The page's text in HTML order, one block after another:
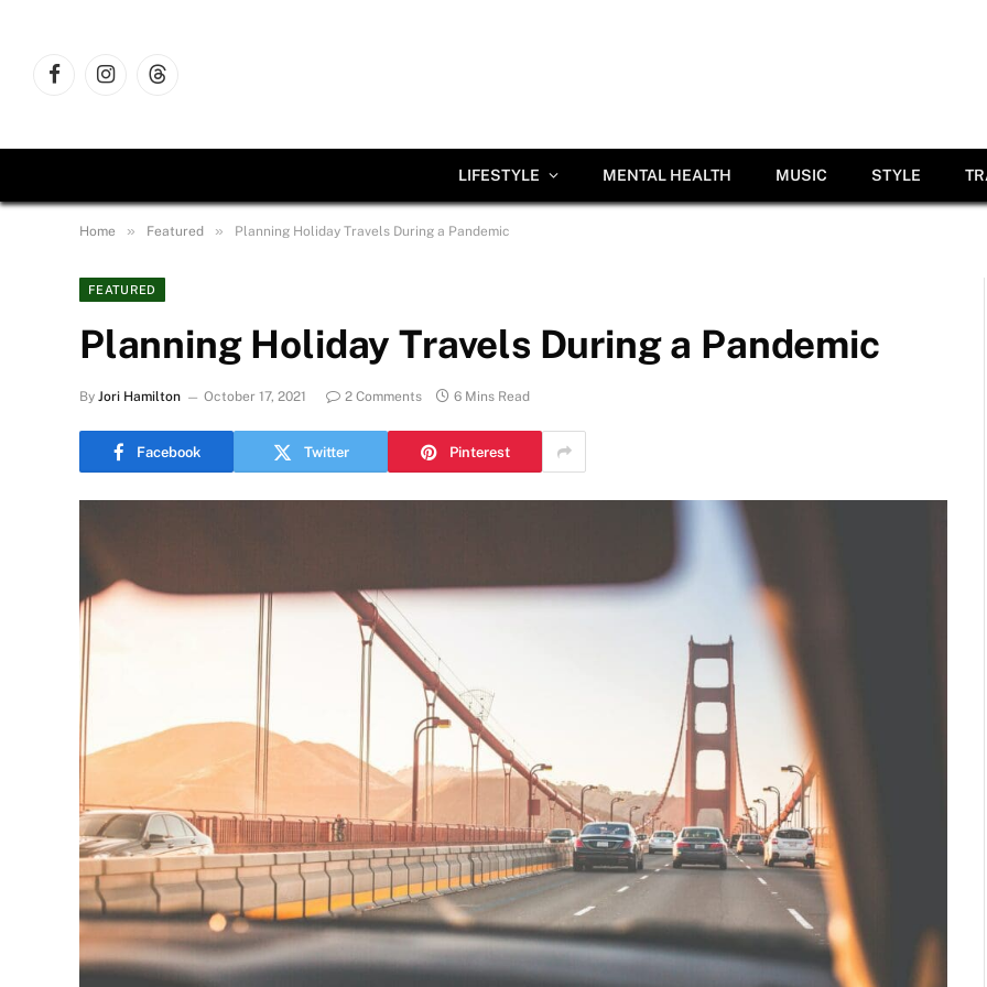
FacebookInstagramThreads
LIFESTYLE MENTAL HEALTH MUSIC STYLE
Home » Featured » Planning Holiday Travels During a Pandemic
FEATURED
Planning Holiday Travels During a Pandemic
By Jori Hamilton October 17, 2021 2 Comments 6 Mins Read
Facebook Twitter Pinterest